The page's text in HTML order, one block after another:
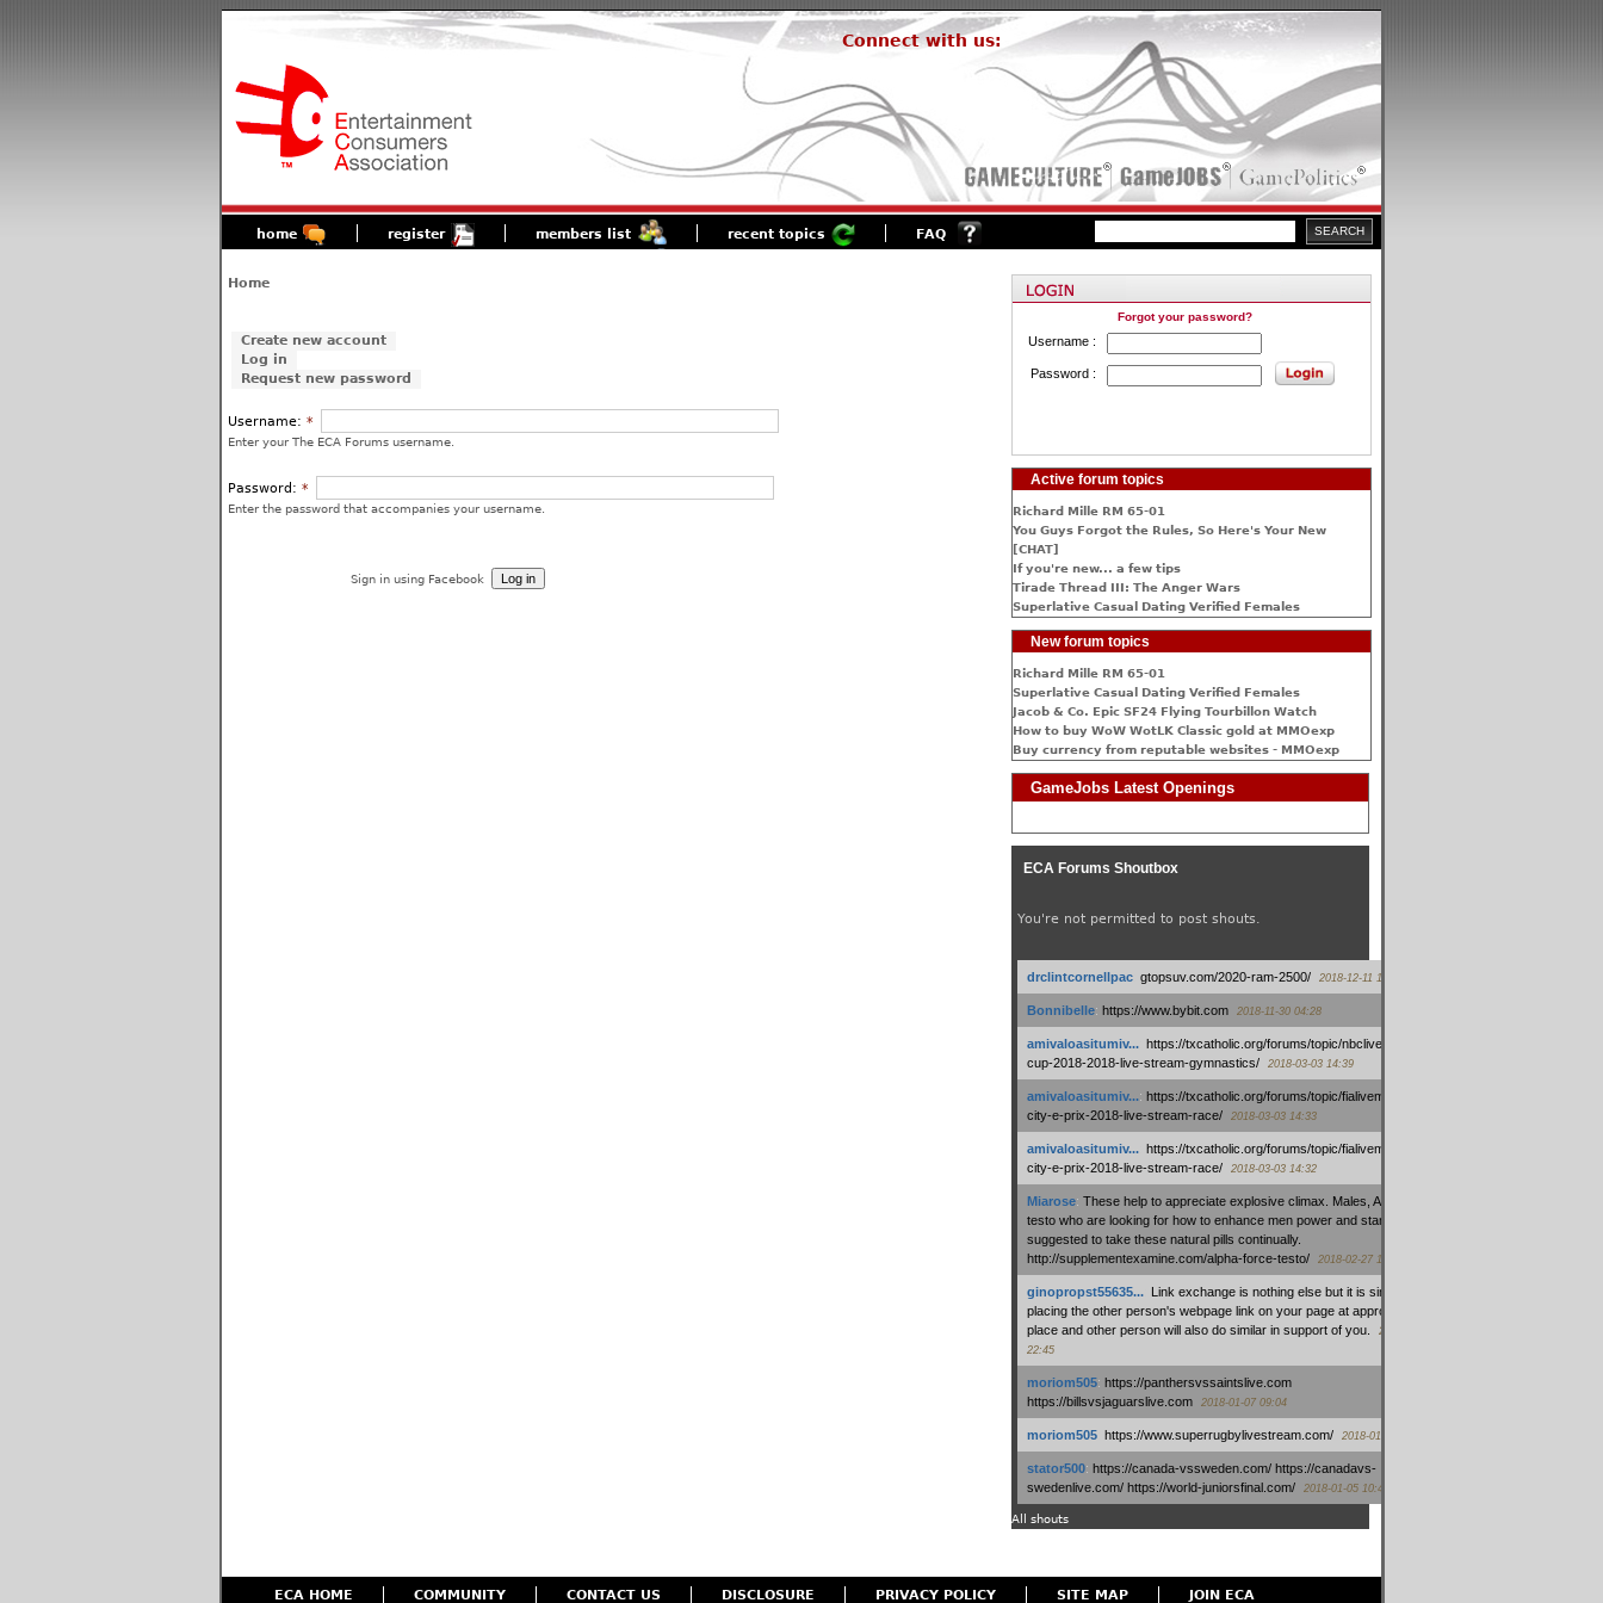
Connect with us:
home register members list recent topics FAQ
Home
Create new account
Log in
Request new password
Username: *
Enter your The ECA Forums username.
Password: *
Enter the password that accompanies your username.
Sign in using Facebook
Forgot your password?
Username :
Password :
Active forum topics
Richard Mille RM 65-01
You Guys Forgot the Rules, So Here's Your New
[CHAT]
If you're new... a few tips
Tirade Thread III: The Anger Wars
Superlative Сasual Dating Verified Females
New forum topics
Richard Mille RM 65-01
Superlative Сasual Dating Verified Females
Jacob & Co. Epic SF24 Flying Tourbillon Watch
How to buy WoW WotLK Classic gold at MMOexp
Buy currency from reputable websites - MMOexp
GameJobs Latest Openings
ECA Forums Shoutbox
You're not permitted to post shouts.
drclintcornellpac: gtopsuv.com/2020-ram-2500/ 2018-12-11 15:42
Bonnibelle: https://www.bybit.com 2018-11-30 04:28
amivaloasitumiv...: https://txcatholic.org/forums/topic/nbcliveamerican-
cup-2018-2018-live-stream-gymnastics/
2018-03-03 14:39
amivaloasitumiv...: https://txcatholic.org/forums/topic/fialivemexico-
city-e-prix-2018-live-stream-race/
2018-03-03 14:33
amivaloasitumiv...: https://txcatholic.org/forums/topic/fialivemexico-
city-e-prix-2018-live-stream-race/
2018-03-03 14:32
Miarose: These help to appreciate explosive climax. Males, Alpha force
testo who are looking for how to enhance men power and stamina, are
suggested to take these natural pills continually.
http://supplementexamine.com/alpha-force-testo/
2018-02-27 14:08
ginopropst55635...: Link exchange is nothing else but it is simply
placing the other person's webpage link on your page at appropriate
place and other person will also do similar in support of you.
2018-01-28
22:45
moriom505: https://panthersvssaintslive.com
https://billsvsjaguarslive.com
2018-01-07 09:04
moriom505: https://www.superrugbylivestream.com/ 2018-01-06 13:08
stator500: https://canada-vssweden.com/ https://canadavs-
swedenlive.com/ https://world-juniorsfinal.com/
2018-01-05 10:44
All shouts
ECA HOME COMMUNITY CONTACT US DISCLOSURE PRIVACY POLICY SITE MAP JOIN ECA